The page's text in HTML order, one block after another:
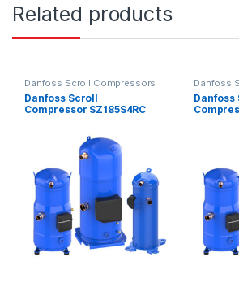
Related products
Danfoss Scroll Compressors
Danfoss Scroll
Compressor SZ185S4RC
Danfoss
Danfoss